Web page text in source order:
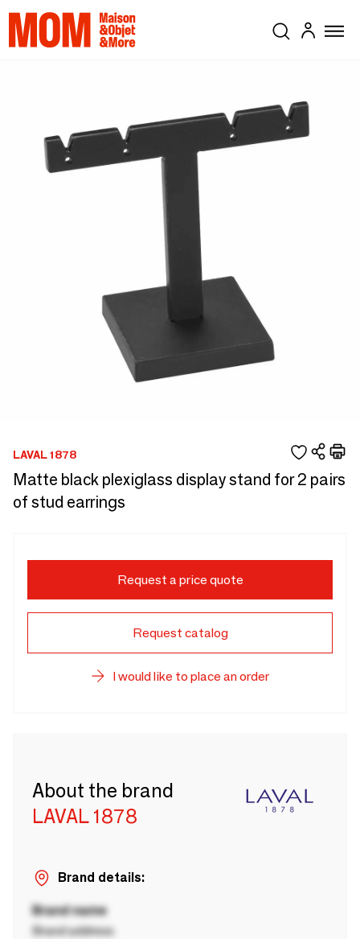
LAVAL 1878
Matte black plexiglass display stand for 2 pairs
of stud earrings
Request a price quote
Request catalog
I would like to place an order
About the brand
LAVAL 1878
Brand details:
Brand name
Brand address